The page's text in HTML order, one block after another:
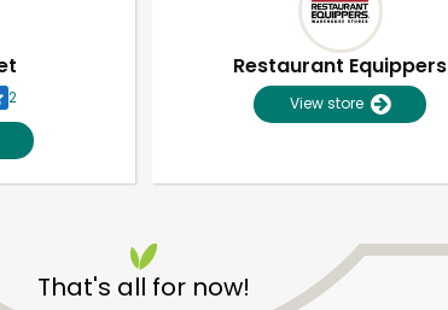
2
Restaurant Equippers
View store
That's all for now!